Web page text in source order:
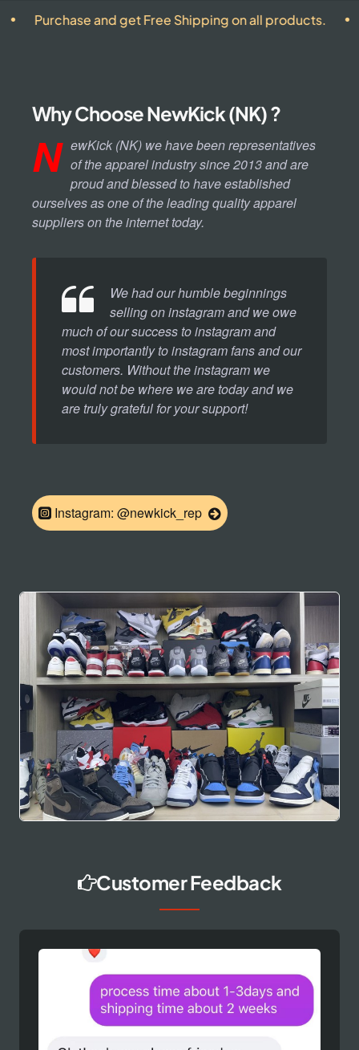
and get Free Shipping on all products. ALL
Why Choose NewKick (NK) ?
N ewKick (NK) we have been representatives
of the apparel industry since 2013 and are
proud and blessed to have established
ourselves as one of the leading quality apparel
suppliers on the internet today.
We had our humble beginnings
selling on instagram and we owe
much of our success to instagram and
most importantly to instagram fans and our
customers. Without the instagram we
would not be where we are today and we
are truly grateful for your support!
Instagram: @newkick_rep
Customer Feedback